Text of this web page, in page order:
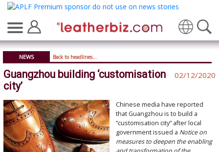
Translate
NEWS Back to headlines...
Guangzhou building ‘customisation
city’
02/12/2020
Chinese media have reported
that Guangzhou is to build a
“customisation city” after local
government issued a Notice on
measures to deepen the enabling